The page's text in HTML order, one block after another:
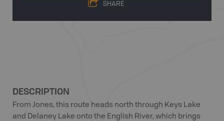
SHARE
DESCRIPTION
From Jones, this route heads north through Keys Lake
and Delaney Lake onto the English River, which brings